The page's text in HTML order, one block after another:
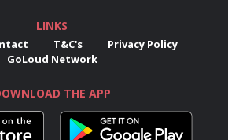
LINKS
T&C's
Privacy Policy
GoLoud Network
THE APP